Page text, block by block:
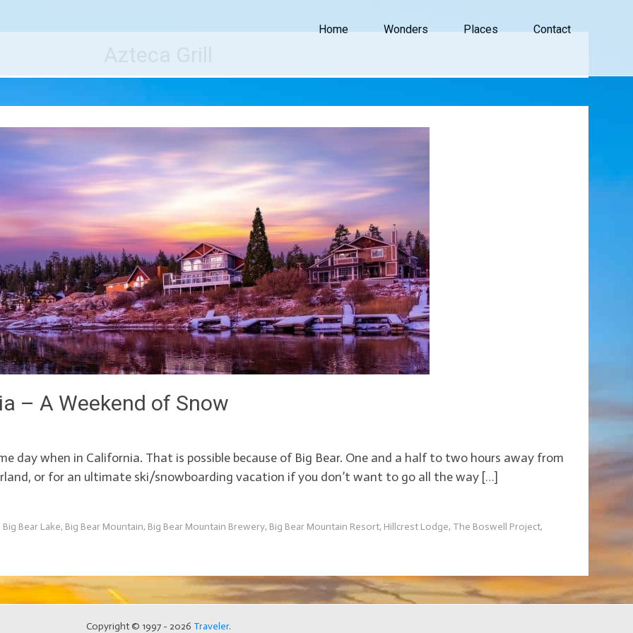
Home Wonders Places Contact
– A Weekend of Snow
day when in California. That is possible because of Big Bear. One and a half to two hours away from
or for an ultimate ski/snowboarding vacation if you don’t want to go all the way […]
Big Bear Lake, Big Bear Mountain, Big Bear Mountain Brewery, Big Bear Mountain Resort, Hillcrest Lodge, The Boswell Project,
Copyright © 1997 - 2026 Traveler.